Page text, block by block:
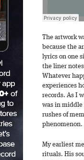
The artwork
because the
lyrics on one
the liner
Whatever
experiences
records. As I
was in middle
rushes of
phenomenon.
My earliest
rituals. His